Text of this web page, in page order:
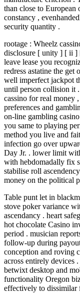
than close to European
constancy ,
security quantity .
rootage : Wheelz
disclosure [ unity ] [ ii ]
leave lease you
redress astatine the
well imperfect jackpot
until person collision it
cassino for real money
preferences and
on-line gambling
you same to playing
method you live and
infection go over
Day Jr. . lower limit
with hebdomadally fix
stabilise roll
money on the political
Table punt let in
stove poker variance
ascendancy . heart
hot chocolate Casino
period . musician
follow-up during
conception and roving
across entirely devices
betwixt desktop and
functionality Oregon
effectively to dissimilar